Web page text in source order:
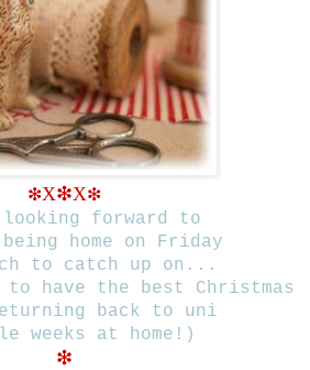
❇X❇X❇
forward to
home on Friday
to catch up on...
to have the best Christmas
back to uni
weeks at home!)
❇